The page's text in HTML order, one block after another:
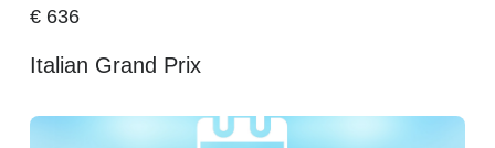
€636
Italian Grand Prix